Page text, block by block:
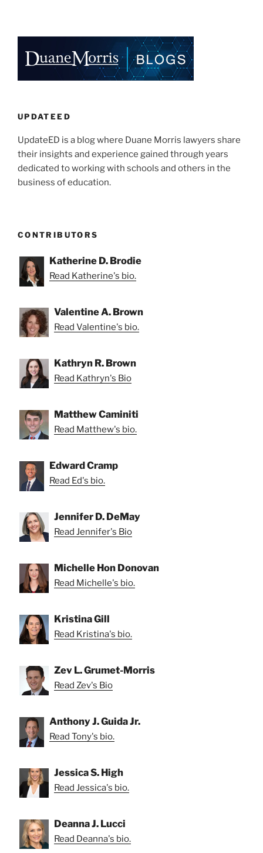
Considerations
for
Higher
e
dI
n
e
b
o
l
e
UPDATEED
UpdateED is a blog where Duane Morris lawyers share
their insights and experience gained through years
dedicated to working with schools and others in the
business of education.
CONTRIBUTORS
Katherine D. Brodie
Read Katherine's bio.
Valentine A. Brown
Read Valentine's bio.
Kathryn R. Brown
Read Kathryn's Bio
Matthew Caminiti
Read Matthew's bio.
Edward Cramp
Read Ed's bio.
Jennifer D. DeMay
Read Jennifer's Bio
Michelle Hon Donovan
Read Michelle's bio.
Kristina Gill
Read Kristina's bio.
Zev L. Grumet-Morris
Read Zev's Bio
Anthony J. Guida Jr.
Read Tony's bio.
Jessica S. High
Read Jessica's bio.
Deanna J. Lucci
Read Deanna's bio.